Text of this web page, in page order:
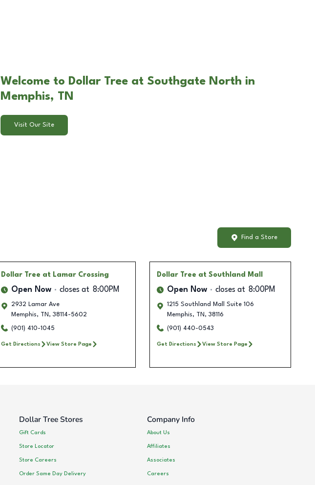
Welcome to Dollar Tree at Southgate North in
Memphis, TN
Visit Our Site
Find a Store
Dollar Tree at Lamar Crossing
Open Now closes at 8:00PM
2932 Lamar Ave
Memphis, TN , 38114-5602
(901) 410-1045
Get Directions View Store Page
Dollar Tree at Southland Mall
Open Now closes at 8:00PM
1215 Southland Mall Suite 106
Memphis, TN , 38116
(901) 440-0543
Get Directions View Store Page
Dollar Tree Stores
Gift Cards
Store Locator
Store Careers
Order Same Day Delivery
Company Info
About Us
Affiliates
Associates
Careers